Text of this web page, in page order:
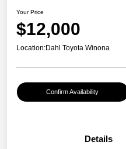
Your Price
$12,000
Location:Dahl Toyota Winona
Confirm Availability
Details